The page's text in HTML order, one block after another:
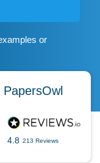
or
4.8 213 Reviews